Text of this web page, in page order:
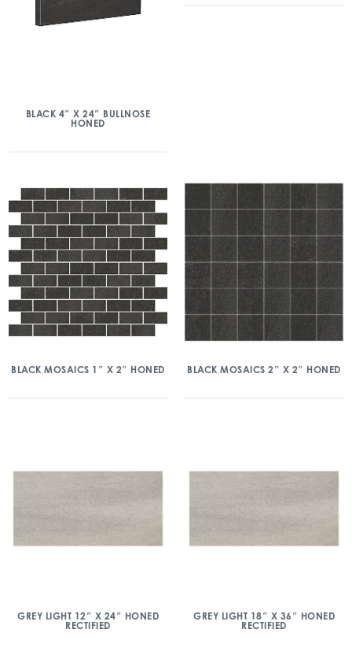
BLACK 4″ X 24″ BULLNOSE
HONED
BLACK MOSAICS 1″ X 2″ HONED BLACK MOSAICS 2″ X 2″ HONED
GREY LIGHT 12″ X 24″ HONED
RECTIFIED
GREY LIGHT 18″ X 36″ HONED
RECTIFIED